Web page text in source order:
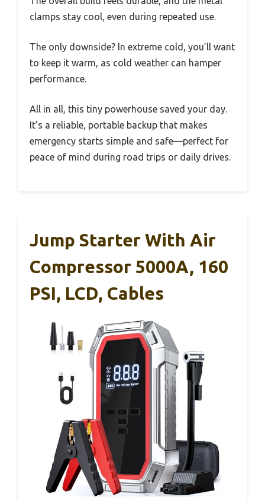
clamps stay cool, even during repeated use.
The only downside? In extreme cold, you’ll want
to keep it warm, as cold weather can hamper
performance.
All in all, this tiny powerhouse saved your day.
It’s a reliable, portable backup that makes
emergency starts simple and safe—perfect for
peace of mind during road trips or daily drives.
Jump Starter With Air
Compressor 5000A, 160
PSI, LCD, Cables